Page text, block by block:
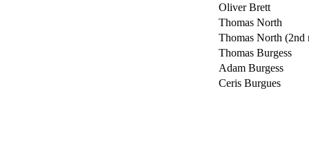
Oliver Brett
Thomas North
Thomas North (2nd
Thomas Burgess
Adam Burgess
Ceris Burgues